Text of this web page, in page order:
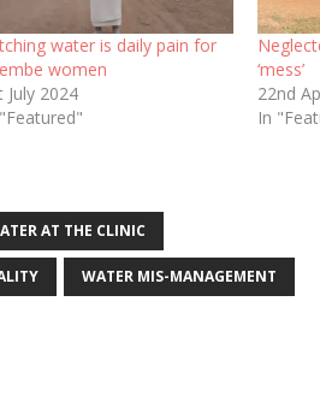
water is daily pain for
women
July 2024
‘mess’
22nd
In
AT THE CLINIC
WATER MIS-MANAGEMENT